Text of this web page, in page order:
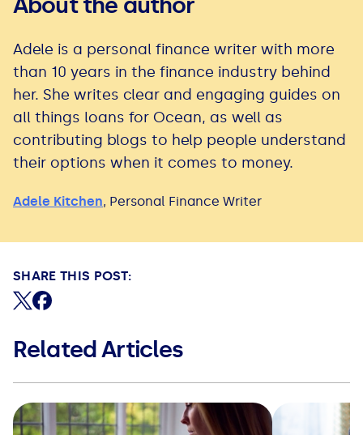
About the author
Adele is a personal finance writer with more
than 10 years in the finance industry behind
her. She writes clear and engaging guides on
all things loans for Ocean, as well as
contributing blogs to help people understand
their options when it comes to money.
Adele Kitchen, Personal Finance Writer
SHARE THIS POST:
Share on X (formerly Twitter)
Share on Facebook
Related Articles